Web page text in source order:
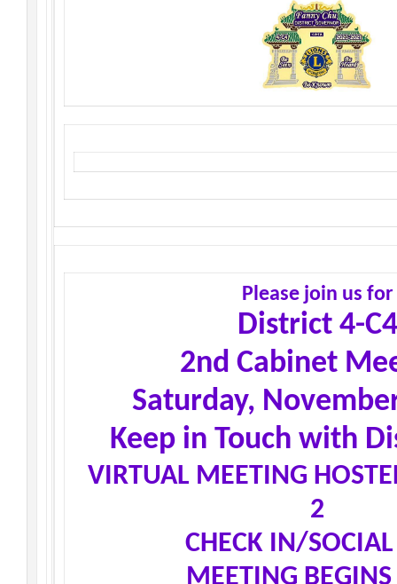
Please join us for
District 4-C4
2nd Cabinet
Saturday,
Keep in Touch with
VIRTUAL MEETING
2
CHECK IN/
MEETING